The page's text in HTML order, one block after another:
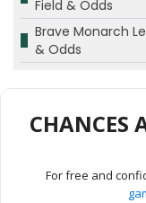
Field & Odds
Brave Monarch
& Odds
CHANCES
For free and